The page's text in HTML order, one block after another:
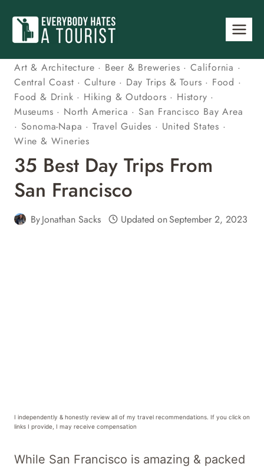
content
Art & Architecture · Beer & Breweries ·California ·
Central Coast · Culture · Day Trips & Tours · Food ·
Food & Drink · Hiking & Outdoors · History ·
Museums · North America · San Francisco Bay Area
· Sonoma-Napa · Travel Guides · United States ·
Wine & Wineries
35 Best Day Trips From
San Francisco
ByJonathan Sacks Updated onSeptember 2, 2023
I independently & honestly review all of my travel recommendations. If you click on
links I provide, I may receive compensation
While San Francisco is amazing & packed